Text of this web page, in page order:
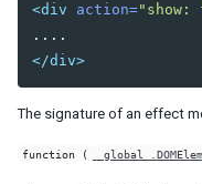
Components and Widgets
Server-side
<div action="show:
</div>
The signature of an effect
function (